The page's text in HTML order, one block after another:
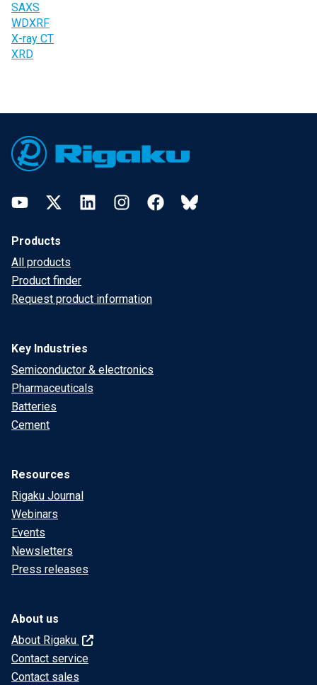
SAXS
WDXRF
X-ray CT
XRD
YouTubeTwitter LinkedInInstagramFacebookBluesky
Products
All products
Product finder
Request product information
Key Industries
Semiconductor & electronics
Pharmaceuticals
Batteries
Cement
Resources
Rigaku Journal
Webinars
Events
Newsletters
Press releases
About us
About Rigaku
Contact service
Contact sales